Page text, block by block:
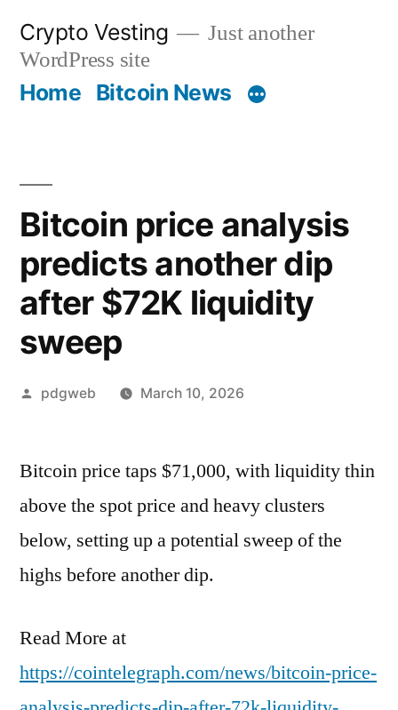
content
Crypto Vesting
Just another
WordPress site
Home Bitcoin News
Bitcoin price analysis
predicts another dip
after $72K liquidity
sweep
Posted
pdgweb March 10, 2026
Bitcoin price taps $71,000, with liquidity thin
above the spot price and heavy clusters
below, setting up a potential sweep of the
highs before another dip.
Read More at
https://cointelegraph.com/news/bitcoin-price-